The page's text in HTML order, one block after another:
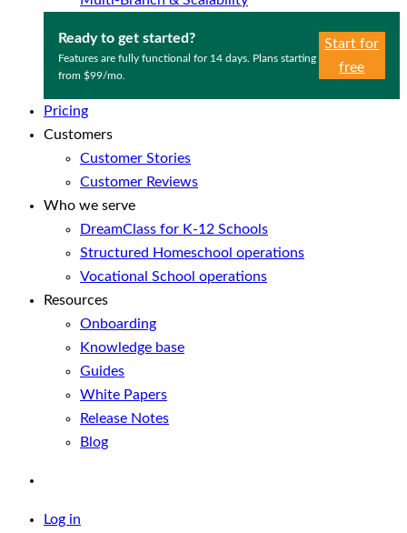
Ready to get started?
Features are fully functional for 14 days. Plans starting
from $99/mo.
Start for
free
Pricing
Customers
Customer Stories
Customer Reviews
Who we serve
DreamClass for K-12 Schools
Structured Homeschool operations
Vocational School operations
Resources
Onboarding
Knowledge base
Guides
White Papers
Release Notes
Blog
Log in